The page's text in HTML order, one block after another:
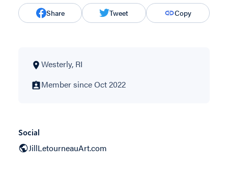
Share Tweet Copy
Westerly, RI
Member since Oct 2022
Social
JillLetourneauArt.com